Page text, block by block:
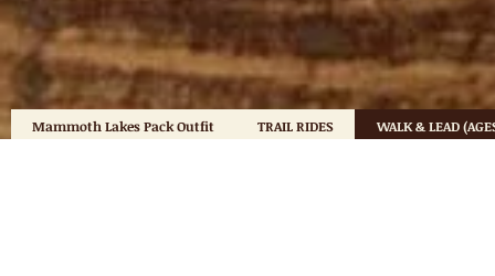
Mammoth Lakes Pack Outfit TRAIL RIDES WALK & LEAD